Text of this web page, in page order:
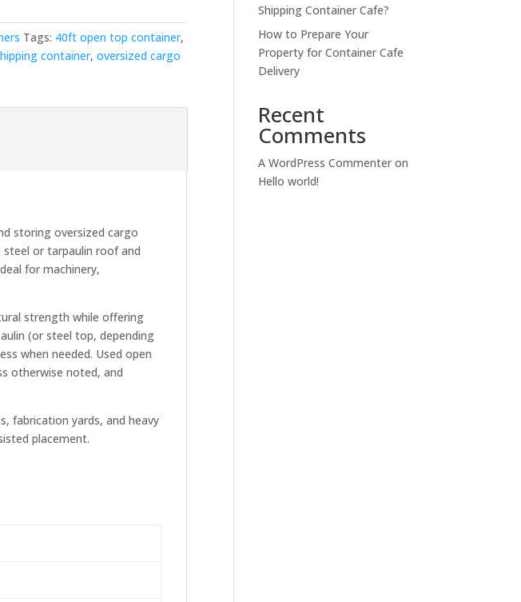
Tags: 40ft open top container,
container,oversized cargo
storing oversized cargo
or tarpaulin roof and
for machinery,
strength while offering
(or steel top, depending
when needed. Used open
otherwise noted, and
fabrication yards, and heavy
placement.
Shipping Container Cafe?
How to Prepare Your
Property for Container Cafe
Delivery
Recent
Comments
A WordPress Commenter on
Hello world!